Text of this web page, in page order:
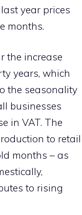
year prices
months.
the increase
years, which
the seasonality
businesses
in VAT. The
to retail
months – as
to rising